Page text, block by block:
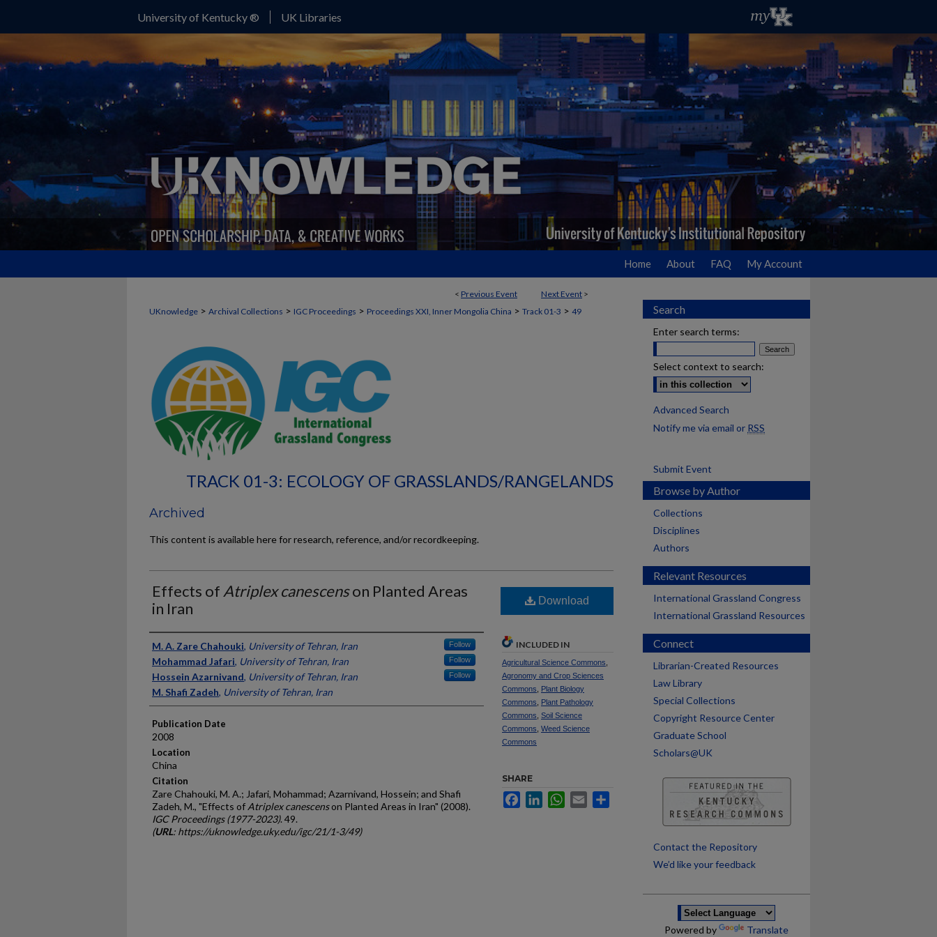
University of Kentucky ® UK Libraries
Home About FAQ My Account
< Previous Event Next Event >
UKnowledge > Archival Collections > IGC Proceedings > Proceedings XXI, Inner Mongolia China > Track 01-3 > 49
TRACK 01-3: ECOLOGY OF GRASSLANDS/RANGELANDS
Archived
This content is available here for research, reference, and/or recordkeeping.
Effects of Atriplex canescenson Planted Areas
in Iran
Presenter Information
M. A. Zare Chahouki, University of Tehran, Iran Follow
Mohammad Jafari, University of Tehran, Iran Follow
Hossein Azarnivand, University of Tehran, Iran Follow
M. Shafi Zadeh, University of Tehran, Iran
Publication Date
2008
Location
China
Citation
Zare Chahouki, M. A.; Jafari, Mohammad; Azarnivand, Hossein; and Shafi
Zadeh, M., "Effects of Atriplex canescenson Planted Areas in Iran" (2008).
IGC Proceedings (1977-2023). 49.
(URL: https://uknowledge.uky.edu/igc/21/1-3/49)
Download
INCLUDED IN
Agricultural Science Commons
Agronomy and Crop Sciences
Commons
Plant Biology
Commons
Plant Pathology
Commons Soil Science
Commons Weed Science
Commons
SHARE
FacebookLinkedInWhatsApp
Email
Search
Enter search terms:
Select context to search:
Advanced Search
Notify me via email or RSS
Submit Event
Browse by Author
Collections
Disciplines
Authors
Relevant Resources
International Grassland Congress
International Grassland Resources
Connect
Librarian-Created Resources
Law Library
Special Collections
Copyright Resource Center
Graduate School
Scholars@UK
Contact the Repository
We’d like your feedback
Powered by Translate